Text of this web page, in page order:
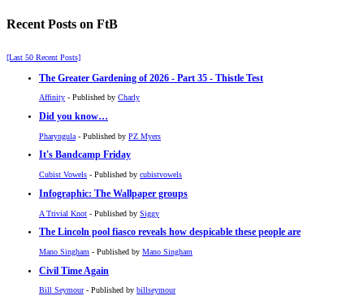
Recent Posts on FtB
[Last 50 Recent Posts]
The Greater Gardening of 2026 - Part 35 - Thistle Test
Affinity - Published by Charly
Did you know…
Pharyngula - Published by PZ Myers
It's Bandcamp Friday
Cubist Vowels - Published by cubistvowels
Infographic: The Wallpaper groups
A Trivial Knot - Published by Siggy
The Lincoln pool fiasco reveals how despicable these people are
Mano Singham - Published by Mano Singham
Civil Time Again
Bill Seymour- Published by billseymour